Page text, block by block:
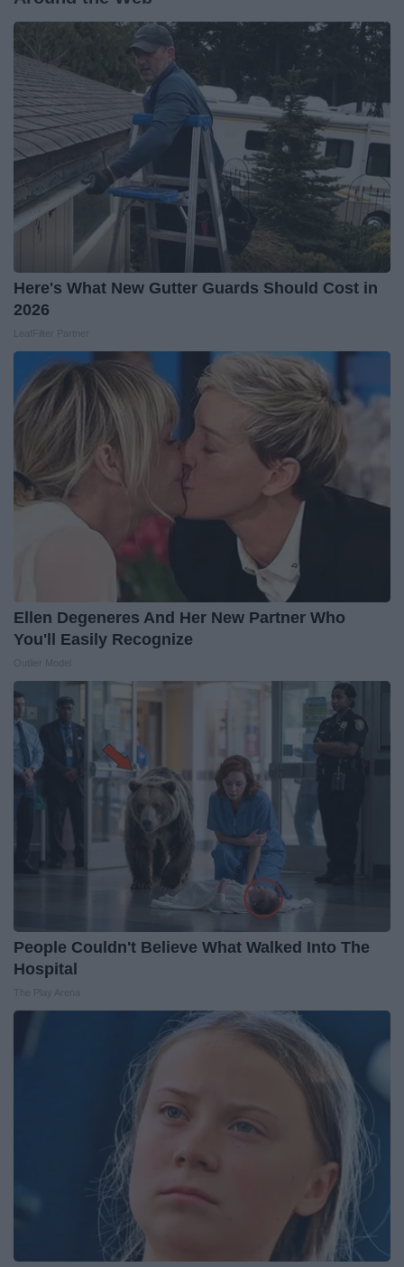
Here's What New Gutter Guards Should Cost in
2026
Ellen Degeneres And Her New Partner Who
You'll Easily Recognize
People Couldn't Believe What Walked Into The
Hospital